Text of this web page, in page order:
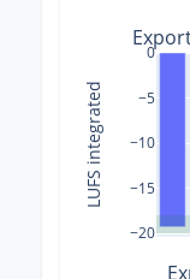
−20
−15
−10
−5
0
LUFS integrated